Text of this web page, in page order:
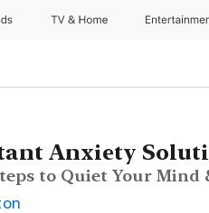
TV & Home
Anxiety
to Quiet Your Mind